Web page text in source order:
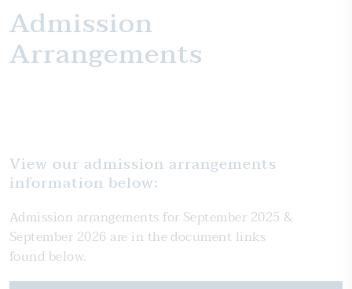
Admission
Arrangements
View our admission arrangements
information below:
Admission arrangements for September 2025 &
September 2026 are in the document links
found below.